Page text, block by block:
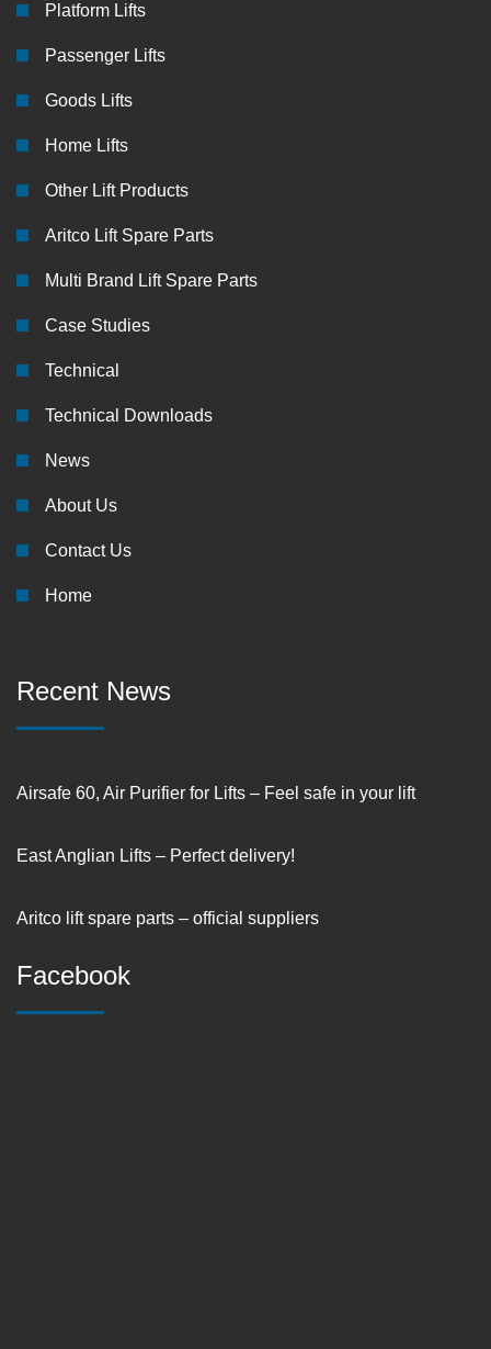
Platform Lifts
Passenger Lifts
Goods Lifts
Home Lifts
Other Lift Products
Aritco Lift Spare Parts
Multi Brand Lift Spare Parts
Case Studies
Technical
Technical Downloads
News
About Us
Contact Us
Home
Recent News
Airsafe 60, Air Purifier for Lifts – Feel safe in your lift
East Anglian Lifts – Perfect delivery!
Aritco lift spare parts – official suppliers
Facebook